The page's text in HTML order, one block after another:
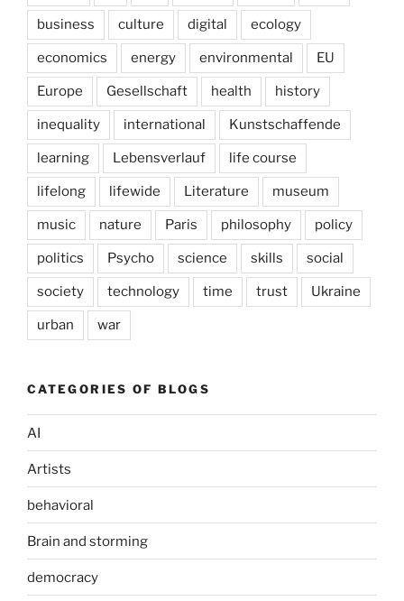
business culture digital ecology
economics energy environmental EU
Europe Gesellschaft health history
inequality international Kunstschaffende
learning Lebensverlauf life course
lifelong lifewide Literature museum
music nature Paris philosophy policy
politics Psycho science skills social
society technology time trust Ukraine
urban war
CATEGORIES OF BLOGS
AI
Artists
behavioral
Brain and storming
democracy